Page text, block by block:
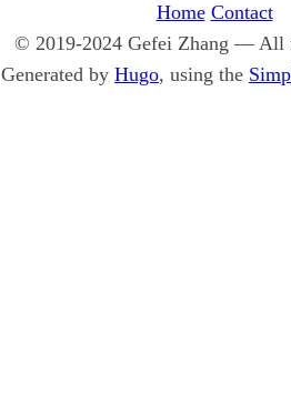
Home Contact
© 2019-2024 Gefei Zhang — All
Generated by Hugo, using the